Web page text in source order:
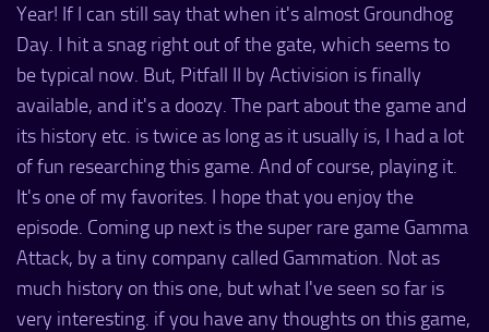
Year! If I can still say that when it's almost Groundhog
Day. I hit a snag right out of the gate, which seems to
be typical now. But, Pitfall II by Activision is finally
available, and it's a doozy. The part about the game and
its history etc. is twice as long as it usually is, I had a lot
of fun researching this game. And of course, playing it.
It's one of my favorites. I hope that you enjoy the
episode. Coming up next is the super rare game Gamma
Attack, by a tiny company called Gammation. Not as
much history on this one, but what I've seen so far is
very interesting. if you have any thoughts on this game,